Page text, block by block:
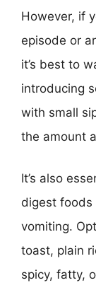
However, if
episode or
it’s best to
introducing
with small
the amount
It’s also
digest
vomiting.
toast, plain
spicy, fatty,